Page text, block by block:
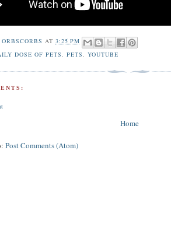
ORBSCORBS AT 3:25 PM
DOSE OF PETS, PETS, YOUTUBE
Home
Post Comments (Atom)